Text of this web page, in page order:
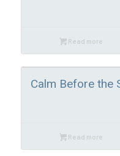
Read more
Calm Before the
Read more